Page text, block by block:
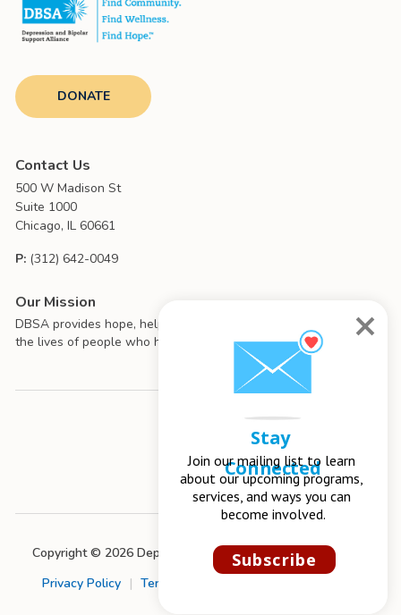
DONATE
Contact Us
500 W Madison St
Suite 1000
Chicago, IL 60661
P: (312) 642-0049
Our Mission
DBSA provides hope, help, support, and education to improve
the lives of people who have mood disorders.
Copyright © 2026 Depression and Bipolar Support Alliance
Privacy Policy
| Terms of Use
Stay
Connected
Join our mailing list to learn
about our upcoming programs,
services, and ways you can
become involved.
Subscribe